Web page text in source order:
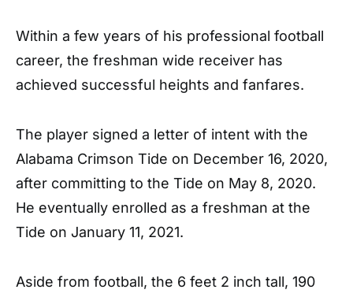
Within a few years of his professional football
career, the freshman wide receiver has
achieved successful heights and fanfares.
The player signed a letter of intent with the
Alabama Crimson Tide on December 16, 2020,
after committing to the Tide on May 8, 2020.
He eventually enrolled as a freshman at the
Tide on January 11, 2021.
Aside from football, the 6 feet 2 inch tall, 190